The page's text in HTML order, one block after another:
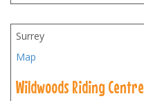
Surrey
Map
Wildwoods Riding Centre